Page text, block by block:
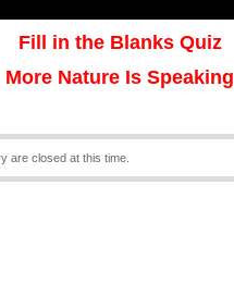
Fill in the Blanks Quiz
More Nature Is Speaking
are closed at this time.